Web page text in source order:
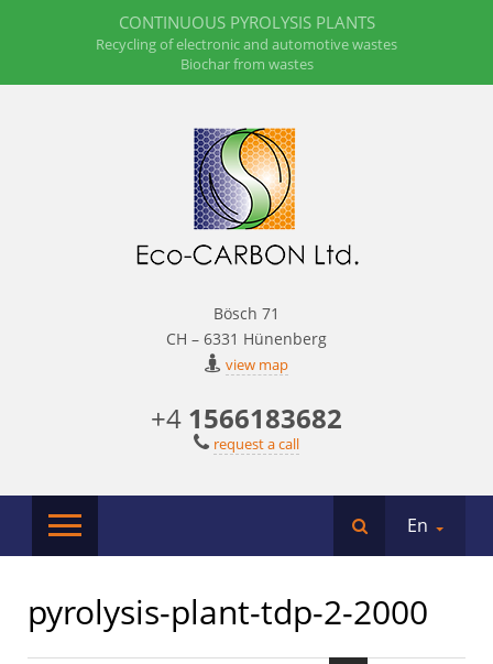
CONTINUOUS PYROLYSIS PLANTS
Recycling of electronic and automotive wastes
Biochar from wastes
Bösch 71
CH – 6331 Hünenberg
view map
+4 1566183682
request a call
En
pyrolysis-plant-tdp-2-2000